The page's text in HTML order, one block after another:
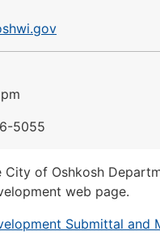
5055
City of Oshkosh
web page.
Submittal and